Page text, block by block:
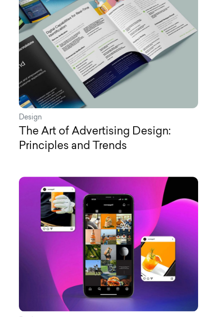
Design
The Art of Advertising Design:
Principles and Trends